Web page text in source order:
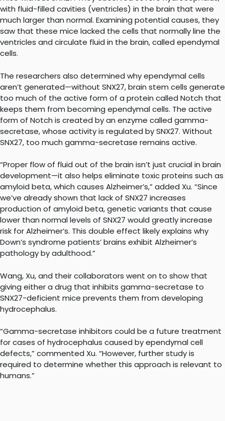
with fluid-filled cavities (ventricles) in the brain that were
much larger than normal. Examining potential causes, they
saw that these mice lacked the cells that normally line the
ventricles and circulate fluid in the brain, called ependymal
cells.
The researchers also determined why ependymal cells
aren’t generated—without SNX27, brain stem cells generate
too much of the active form of a protein called Notch that
keeps them from becoming ependymal cells. The active
form of Notch is created by an enzyme called gamma-
secretase, whose activity is regulated by SNX27. Without
SNX27, too much gamma-secretase remains active.
“Proper flow of fluid out of the brain isn’t just crucial in brain
development—it also helps eliminate toxic proteins such as
amyloid beta, which causes Alzheimer’s,” added Xu. “Since
we’ve already shown that lack of SNX27 increases
production of amyloid beta, genetic variants that cause
lower than normal levels of SNX27 would greatly increase
risk for Alzheimer’s. This double effect likely explains why
Down’s syndrome patients’ brains exhibit Alzheimer’s
pathology by adulthood.”
Wang, Xu, and their collaborators went on to show that
giving either a drug that inhibits gamma-secretase to
SNX27-deficient mice prevents them from developing
hydrocephalus.
“Gamma-secretase inhibitors could be a future treatment
for cases of hydrocephalus caused by ependymal cell
defects,” commented Xu. “However, further study is
required to determine whether this approach is relevant to
humans.”